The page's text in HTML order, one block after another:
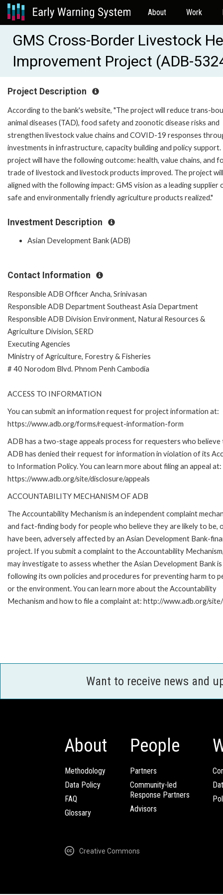
About Work
GMS Cross-Border Livestock
Improvement Project (ADB-
Project Description
According to the bank's website, "The project will reduce trans-
animal diseases (TAD), food safety and zoonotic disease risks and
strengthen livestock value chains and COVID-19 responses
investments in infrastructure, capacity building and policy support.
project will have the following outcome: health, value chains, and
trade of livestock and livestock products improved. The project
aligned with the following impact: GMS vision as a leading supplier
safe and environmentally friendly agriculture products realized."
Investment Description
Asian Development Bank (ADB)
Contact Information
Responsible ADB Officer Ancha, Srinivasan
Responsible ADB Department Southeast Asia Department
Responsible ADB Division Environment, Natural Resources &
Agriculture Division, SERD
Executing Agencies
Ministry of Agriculture, Forestry & Fisheries
# 40 Norodom Blvd. Phnom Penh Cambodia
ACCESS TO INFORMATION
You can submit an information request for project information at:
https://www.adb.org/forms/request-information-form
ADB has a two-stage appeals process for requesters who
ADB has denied their request for information in violation of its
to Information Policy. You can learn more about filing an appeal at:
https://www.adb.org/site/disclosure/appeals
ACCOUNTABILITY MECHANISM OF ADB
The Accountability Mechanism is an independent complaint
and fact-finding body for people who believe they are likely to be,
have been, adversely affected by an Asian Development Bank-
project. If you submit a complaint to the Accountability
may investigate to assess whether the Asian Development Bank is
following its own policies and procedures for preventing harm to
or the environment. You can learn more about the Accountability
Mechanism and how to file a complaint at: http://www.adb.org/
Want to receive news and
About
Methodology
Data Policy
FAQ
Glossary
People
Partners
Community-led
Response Partners
Advisors
Creative Commons